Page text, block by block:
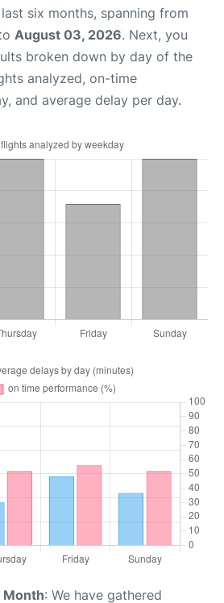
six months, spanning from
August 03, 2026. Next, you
broken down by day of the
analyzed, on-time
and average delay per day.
Month: We have gathered